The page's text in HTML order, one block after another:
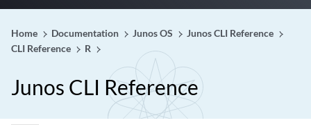
Home Documentation Junos OS
Junos CLI Reference
CLI Reference
R
Junos CLI Reference